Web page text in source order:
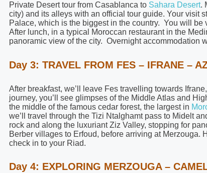
Private Desert tour from Casablanca to Sahara Desert.
city) and its alleys with an official tour guide. Your visit
Palace, which is the biggest in the country. You will
After lunch, in a typical Moroccan restaurant in the
panoramic view of the city. Overnight accommodation
Day 3: TRAVEL FROM FES – IFRANE –
After breakfast, we’ll leave Fes travelling towards
journey, you’ll see glimpses of the Middle Atlas and
the middle of the famous cedar forest, the largest in
we’ll travel through the Tizi Ntalghamt pass to Midelt
rock and along the luxuriant Ziz Valley, stopping for
Berber villages to Erfoud, before arriving at Merzouga.
check in to your Riad.
Day 4: EXPLORING MERZOUGA –